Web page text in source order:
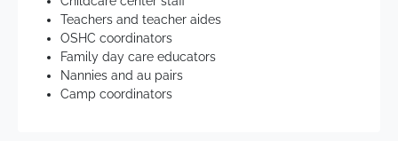
Teachers and teacher aides
OSHC coordinators
Family day care educators
Nannies and au pairs
Camp coordinators